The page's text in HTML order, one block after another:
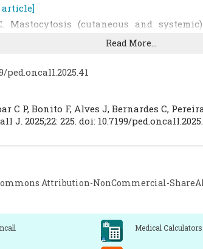
article]
Mastocytosis (cutaneous and
and diagnosis. Uptodate. 2021.
Journal of Immuno-Allergology.
Lavialle S, Peufeilhoux LS,
Read More...
ped.oncall.2025.41
C P, Bonito F, Alves J, Bernardes C,
2025;22: 225. doi: 10.7199/
Attribution-NonCommercial-
Medical Calculators